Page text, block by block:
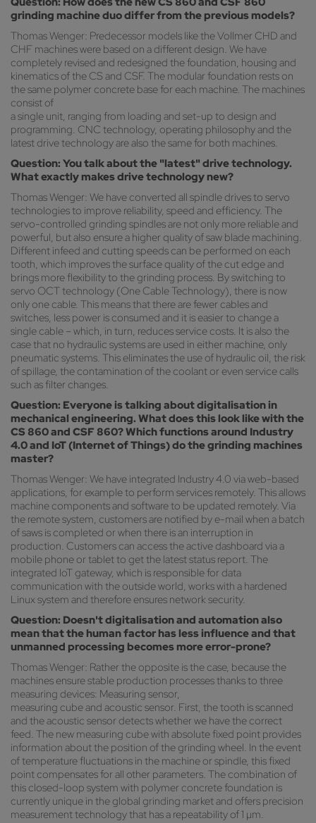
grinding machine duo differ from the previous models?
Thomas Wenger: Predecessor models like the Vollmer CHD and
CHF machines were based on a different design. We have
completely revised and redesigned the foundation, housing and
kinematics of the CS and CSF. The modular foundation rests on
the same polymer concrete base for each machine. The machines
consist of
a single unit, ranging from loading and set-up to design and
programming. CNC technology, operating philosophy and the
latest drive technology are also the same for both machines.
Question: You talk about the "latest" drive technology.
What exactly makes drive technology new?
Thomas Wenger: We have converted all spindle drives to servo
technologies to improve reliability, speed and efficiency. The
servo-controlled grinding spindles are not only more reliable and
powerful, but also ensure a higher quality of saw blade machining.
Different infeed and cutting speeds can be performed on each
tooth, which improves the surface quality of the cut edge and
brings more flexibility to the grinding process. By switching to
servo OCT technology (One Cable Technology), there is now
only one cable. This means that there are fewer cables and
switches, less power is consumed and it is easier to change a
single cable – which, in turn, reduces service costs. It is also the
case that no hydraulic systems are used in either machine, only
pneumatic systems. This eliminates the use of hydraulic oil, the risk
of spillage, the contamination of the coolant or even service calls
such as filter changes.
Question: Everyone is talking about digitalisation in
mechanical engineering. What does this look like with the
CS 860 and CSF 860? Which functions around Industry
4.0 and IoT (Internet of Things) do the grinding machines
master?
Thomas Wenger: We have integrated Industry 4.0 via web-based
applications, for example to perform services remotely. This allows
machine components and software to be updated remotely. Via
the remote system, customers are notified by e-mail when a batch
of saws is completed or when there is an interruption in
production. Customers can access the active dashboard via a
mobile phone or tablet to get the latest status report. The
integrated IoT gateway, which is responsible for data
communication with the outside world, works with a hardened
Linux system and therefore ensures network security.
Question: Doesn't digitalisation and automation also
mean that the human factor has less influence and that
unmanned processing becomes more error-prone?
Thomas Wenger: Rather the opposite is the case, because the
machines ensure stable production processes thanks to three
measuring devices: Measuring sensor,
measuring cube and acoustic sensor. First, the tooth is scanned
and the acoustic sensor detects whether we have the correct
feed. The new measuring cube with absolute fixed point provides
information about the position of the grinding wheel. In the event
of temperature fluctuations in the machine or spindle, this fixed
point compensates for all other parameters. The combination of
this closed-loop system with polymer concrete foundation is
currently unique in the global grinding market and offers precision
measurement technology that has a repeatability of 1 µm.